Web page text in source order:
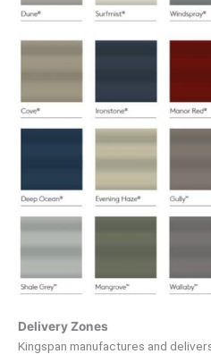
Delivery Zones
Kingspan manufactures and